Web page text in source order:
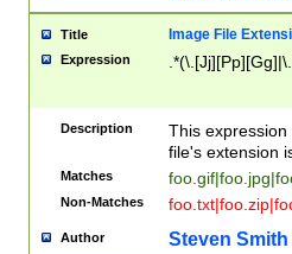
Title Image File
Expression
Description
This
file's extension
Matches
Non-Matches
Author Steven Smith